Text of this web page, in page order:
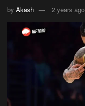
by Akash 2 years ago